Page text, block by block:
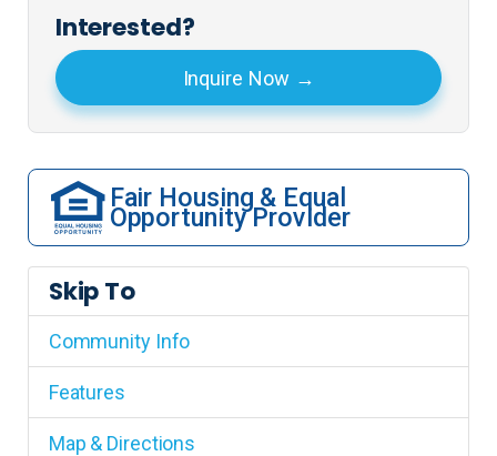
Interested?
Inquire Now
Fair Housing & Equal
Opportunity Provider
Skip To
Community Info
Features
Map & Directions